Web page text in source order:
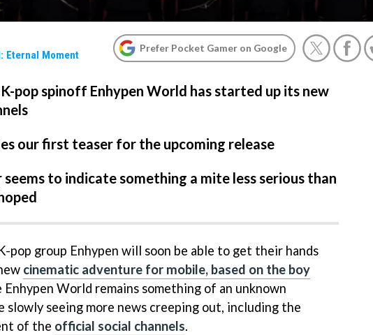
Eternal Moment
Prefer Pocket Gamer on Google
pop spinoff Enhypen World has started up its new
our first teaser for the upcoming release
seems to indicate something a mite less serious than
pop group Enhypen will soon be able to get their hands
cinematic adventure for mobile, based on the boy
Enhypen World remains something of an unknown
slowly seeing more news creeping out, including the
of the official social channels.